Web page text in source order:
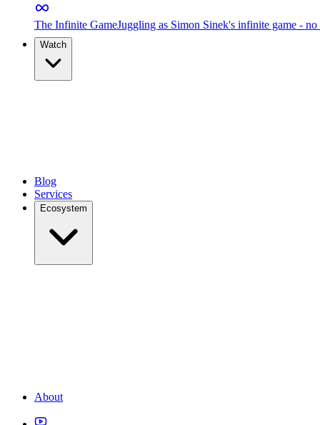
The Infinite GameJuggling as Simon Sinek's infinite game -
Watch
Blog
Services
Ecosystem
About